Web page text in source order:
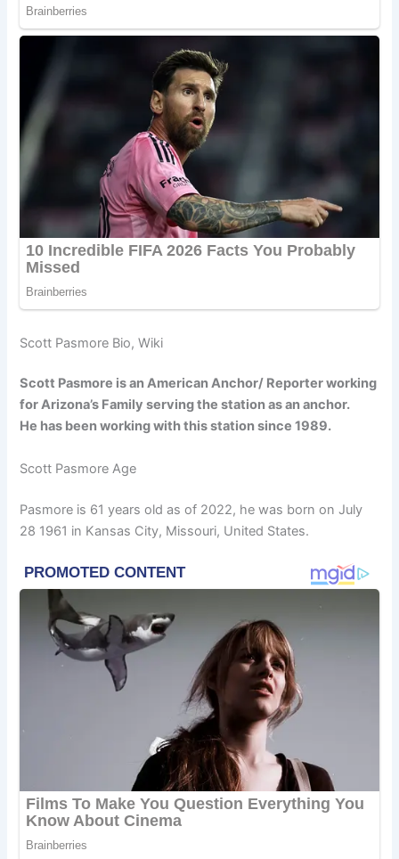
Scott Pasmore Bio, Wiki
Scott Pasmore is an American Anchor/ Reporter working
for Arizona’s Family serving the station as an anchor.
He has been working with this station since 1989.
Scott Pasmore Age
Pasmore is 61 years old as of 2022, he was born on July
28 1961 in Kansas City, Missouri, United States.